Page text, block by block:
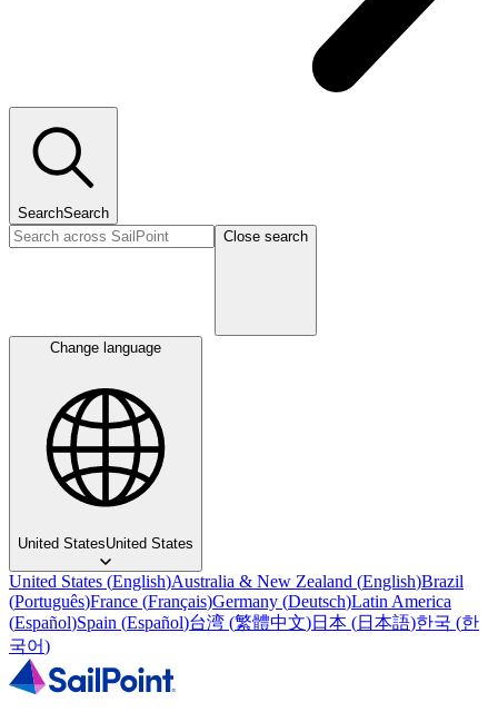
SearchSearch
Close search
Change language
United StatesUnited States
United States (English)Australia & New Zealand (English)Brazil
(Português)France (Français)Germany (Deutsch)Latin America
(Español)Spain (Español)台湾 (繁體中文)日本 (日本語)한국 (한
국어)